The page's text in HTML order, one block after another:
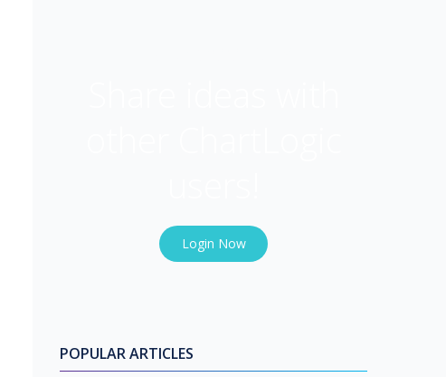
Login Now
POPULAR ARTICLES